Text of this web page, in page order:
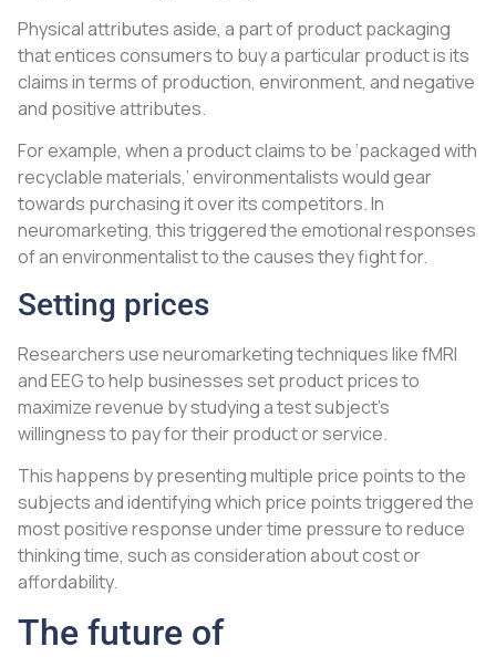
Physical attributes aside, a part of product packaging
that entices consumers to buy a particular product is its
claims in terms of production, environment, and negative
and positive attributes.
For example, when a product claims to be ‘packaged with
recyclable materials,’ environmentalists would gear
towards purchasing it over its competitors. In
neuromarketing, this triggered the emotional responses
of an environmentalist to the causes they fight for.
Setting prices
Researchers use neuromarketing techniques like fMRI
and EEG to help businesses set product prices to
maximize revenue by studying a test subject’s
willingness to pay for their product or service.
This happens by presenting multiple price points to the
subjects and identifying which price points triggered the
most positive response under time pressure to reduce
thinking time, such as consideration about cost or
affordability.
The future of